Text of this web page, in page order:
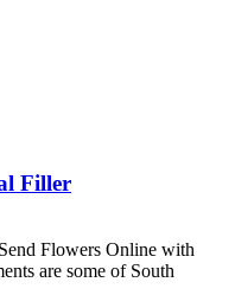
Filler
Flowers Online with
are some of South